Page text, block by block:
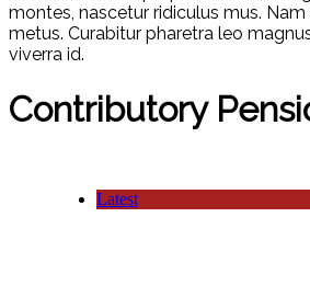
montes, nascetur ridiculus mus.
metus. Curabitur pharetra leo
viverra id.
Contributory
Latest